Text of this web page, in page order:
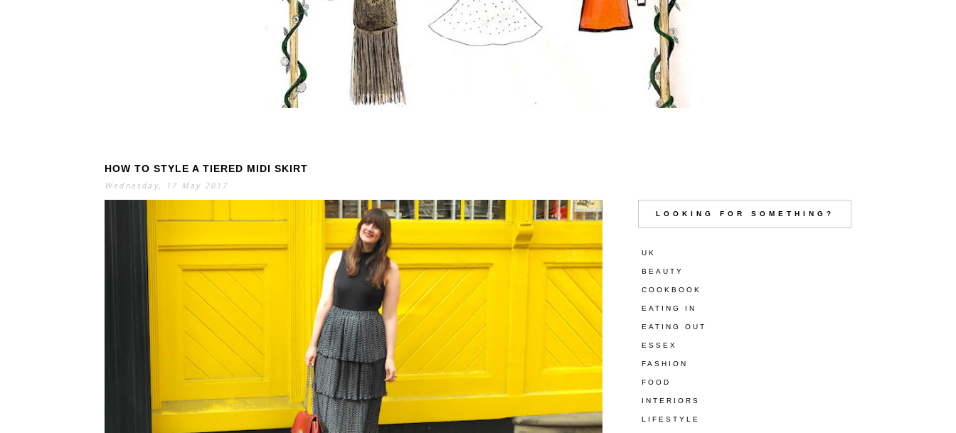
S
A
R
HOW TO STYLE A TIERED MIDI SKIRT
Wednesday, 17 May 2017
LOOKING FOR SOMETHING?
UK
BEAUTY
COOKBOOK
EATING IN
EATING OUT
ESSEX
FASHION
FOOD
INTERIORS
LIFESTYLE